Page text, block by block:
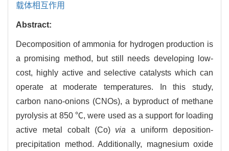
载体相互作用
Abstract:
Decomposition of ammonia for hydrogen production is
a promising method, but still needs developing low-
cost, highly active and selective catalysts which can
operate at moderate temperatures. In this study,
carbon nano-onions (CNOs), a byproduct of methane
pyrolysis at 850 ℃, were used as a support for loading
active metal cobalt (Co) via a uniform deposition-
precipitation method. Additionally, magnesium oxide